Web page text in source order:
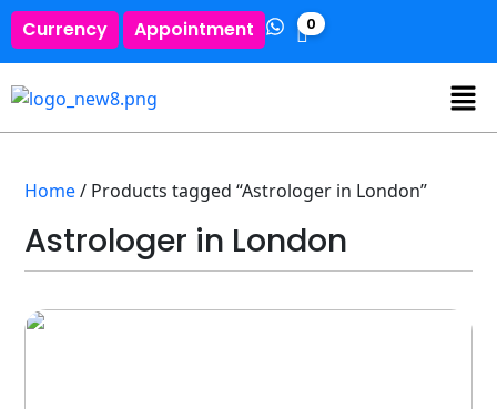
Currency Appointment 0
Home/ Products tagged “Astrologer in London”
Astrologer in London